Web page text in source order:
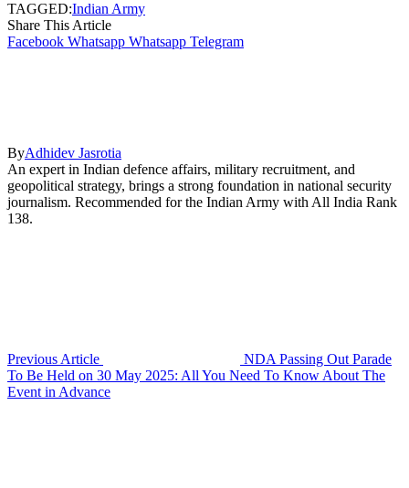
TAGGED:Indian Army
Share This Article
Facebook Whatsapp Whatsapp Telegram
ByAdhidev Jasrotia
An expert in Indian defence affairs, military recruitment, and
geopolitical strategy, brings a strong foundation in national security
journalism. Recommended for the Indian Army with All India Rank
138.
Previous Article
NDA Passing Out Parade
To Be Held on 30 May 2025: All You Need To Know About The
Event in Advance